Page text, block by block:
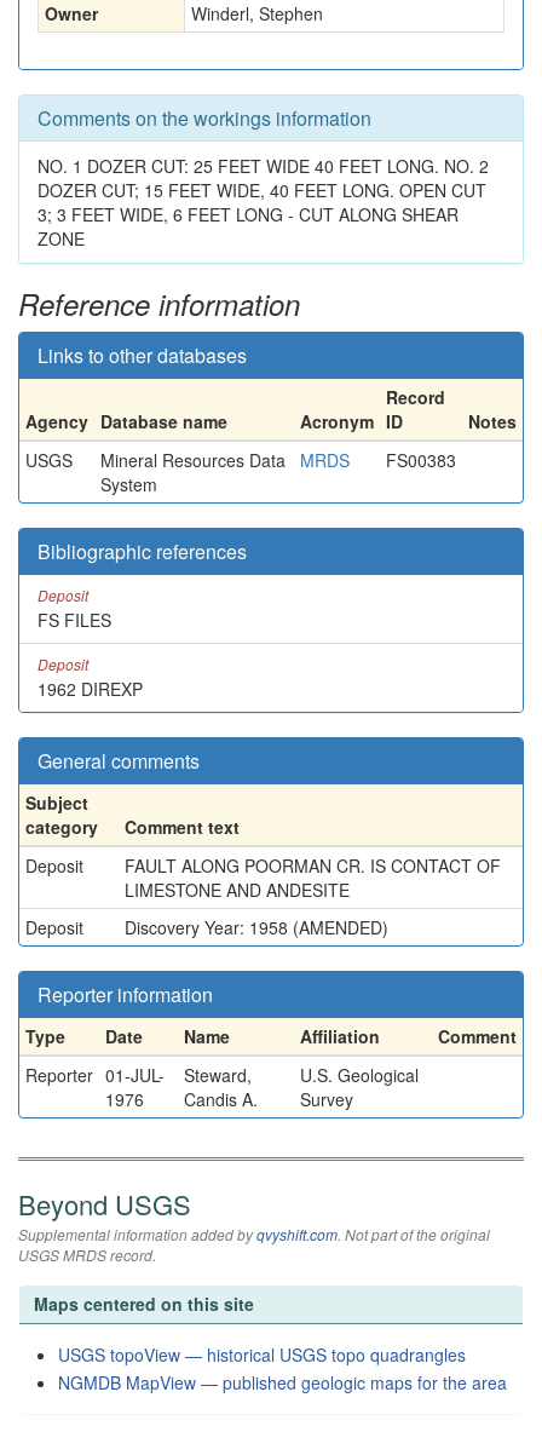
Owner
Winderl, Stephen
Comments on the workings information
NO. 1 DOZER CUT: 25 FEET WIDE 40 FEET LONG. NO. 2
DOZER CUT; 15 FEET WIDE, 40 FEET LONG. OPEN CUT
3; 3 FEET WIDE, 6 FEET LONG - CUT ALONG SHEAR
ZONE
Reference information
Links to other databases
Agency Database name Acronym
Record
ID
Notes
USGS
Mineral Resources Data
System
MRDS FS00383
Bibliographic references
Deposit
FS FILES
Deposit
1962 DIREXP
General comments
Subject
category
Comment text
Deposit
FAULT ALONG POORMAN CR. IS CONTACT OF
LIMESTONE AND ANDESITE
Deposit
Discovery Year: 1958 (AMENDED)
Reporter information
Type Date Name Affiliation
Comment
Reporter 01-JUL-
1976
Steward,
Candis A.
U.S. Geological
Survey
Beyond USGS
Supplemental information added byqvyshift.com. Not part of the original
USGS MRDS record.
Maps centered on this site
USGS topoView — historical USGS topo quadrangles
NGMDB MapView — published geologic maps for the area